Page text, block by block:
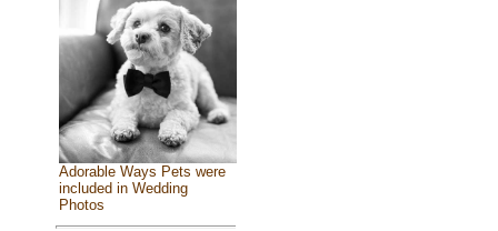
Adorable Ways Pets were
included in Wedding
Photos